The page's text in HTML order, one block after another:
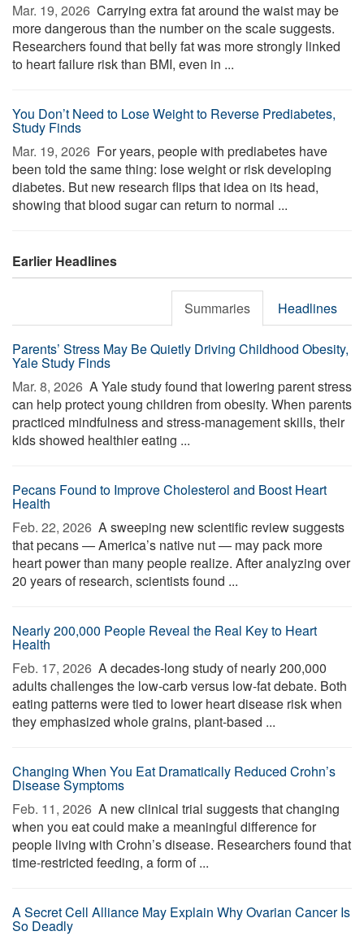
Mar. 19, 2026  Carrying extra fat around the waist may be
more dangerous than the number on the scale suggests.
Researchers found that belly fat was more strongly linked
to heart failure risk than BMI, even in ...
You Don’t Need to Lose Weight to Reverse Prediabetes,
Study Finds
Mar. 19, 2026  For years, people with prediabetes have
been told the same thing: lose weight or risk developing
diabetes. But new research flips that idea on its head,
showing that blood sugar can return to normal ...
Earlier Headlines
Summaries Headlines
Parents’ Stress May Be Quietly Driving Childhood Obesity,
Yale Study Finds
Mar. 8, 2026  A Yale study found that lowering parent stress
can help protect young children from obesity. When parents
practiced mindfulness and stress-management skills, their
kids showed healthier eating ...
Pecans Found to Improve Cholesterol and Boost Heart
Health
Feb. 22, 2026  A sweeping new scientific review suggests
that pecans — America’s native nut — may pack more
heart power than many people realize. After analyzing over
20 years of research, scientists found ...
Nearly 200,000 People Reveal the Real Key to Heart
Health
Feb. 17, 2026  A decades-long study of nearly 200,000
adults challenges the low-carb versus low-fat debate. Both
eating patterns were tied to lower heart disease risk when
they emphasized whole grains, plant-based ...
Changing When You Eat Dramatically Reduced Crohn’s
Disease Symptoms
Feb. 11, 2026  A new clinical trial suggests that changing
when you eat could make a meaningful difference for
people living with Crohn’s disease. Researchers found that
time-restricted feeding, a form of ...
A Secret Cell Alliance May Explain Why Ovarian Cancer Is
So Deadly